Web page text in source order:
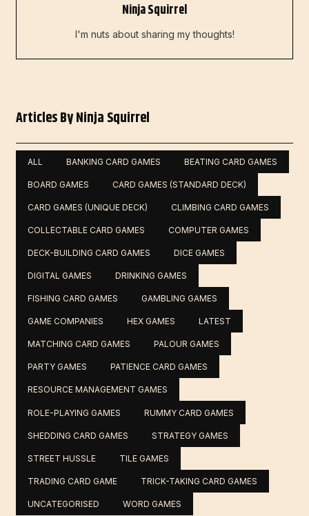
Ninja Squirrel
I'm nuts about sharing my thoughts!
Articles ByNinja Squirrel
ALL BANKING CARD GAMES BEATING CARD GAMES
BOARD GAMES CARD GAMES (STANDARD DECK)
CARD GAMES (UNIQUE DECK) CLIMBING CARD GAMES
COLLECTABLE CARD GAMES COMPUTER GAMES
DECK-BUILDING CARD GAMES DICE GAMES
DIGITAL GAMES DRINKING GAMES
FISHING CARD GAMES GAMBLING GAMES
GAME COMPANIES HEX GAMES LATEST
MATCHING CARD GAMES PALOUR GAMES
PARTY GAMES PATIENCE CARD GAMES
RESOURCE MANAGEMENT GAMES
ROLE-PLAYING GAMES RUMMY CARD GAMES
SHEDDING CARD GAMES STRATEGY GAMES
STREET HUSSLE TILE GAMES
TRADING CARD GAME TRICK-TAKING CARD GAMES
UNCATEGORISED WORD GAMES